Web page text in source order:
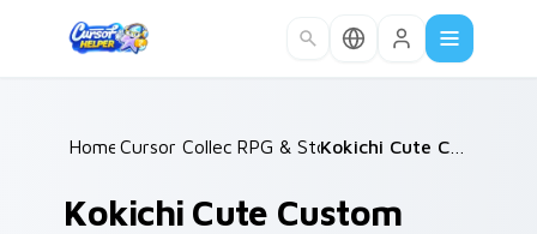
Home /
Cursor Collections /
RPG & Story / Kokichi Cute Custom Mouse
Kokichi Cute Custom